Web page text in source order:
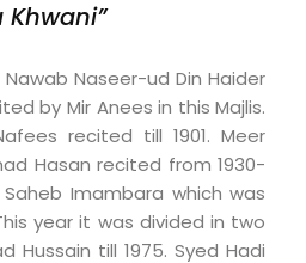
Naseer-ud Din Haider
by Mir Anees in this Majlis.
recited till 1901. Meer
Hasan recited from 1930-
Imambara which was
year it was divided in two
till 1975. Syed Hadi